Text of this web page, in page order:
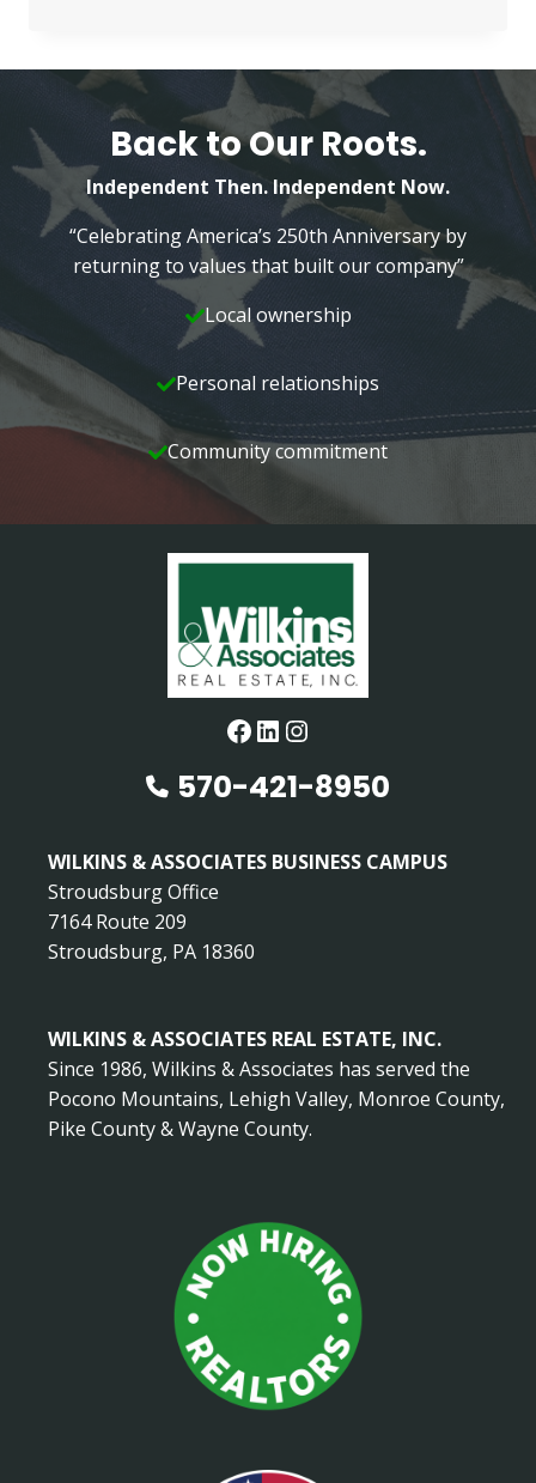
YEAR’
AWARD
Back to Our Roots.
Independent Then. Independent Now.
“Celebrating America’s 250th Anniversary by
returning to values that built our company”
Local ownership
Personal relationships
Community commitment
Facebook
LinkedIn
Instagram
570-421-8950
WILKINS & ASSOCIATES BUSINESS CAMPUS
Stroudsburg Office
7164 Route 209
Stroudsburg, PA 18360
WILKINS & ASSOCIATES REAL ESTATE, INC.
Since 1986, Wilkins & Associates has served the
Pocono Mountains, Lehigh Valley, Monroe County,
Pike County & Wayne County.